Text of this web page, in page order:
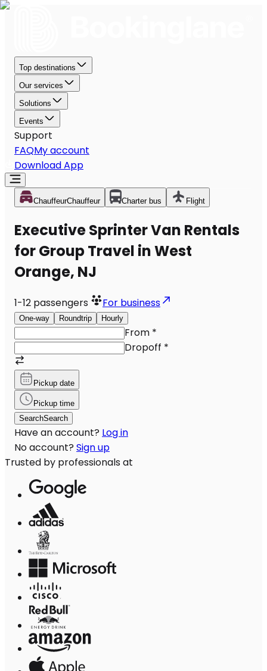
Top destinations
Our services
Solutions
Events
Support
FAQMy account
Download App
ChauffeurChauffeur Charter bus Flight
Executive Sprinter Van Rentals
for Group Travel in West
Orange, NJ
1-12 passengers For business
One-way Roundtrip Hourly
From *
Dropoff *
Pickup date
Pickup time
SearchSearch
Have an account? Log in
No account? Sign up
Trusted by professionals at